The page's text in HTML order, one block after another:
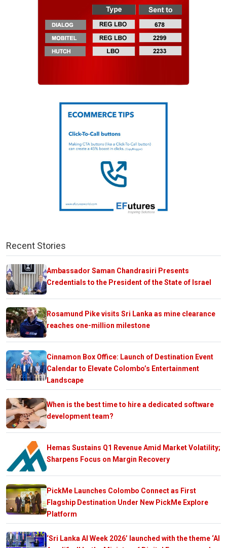
Recent Stories
Ambassador Saman Chandrasiri Presents
Credentials to the President of the State of Israel
Rosamund Pike visits Sri Lanka as mine clearance
reaches one-million milestone
Cinnamon Box Office: Launch of Destination Event
Calendar to Elevate Colombo’s Entertainment
Landscape
When is the best time to hire a dedicated software
development team?
Hemas Sustains Q1 Revenue Amid Market Volatility;
Sharpens Focus on Margin Recovery
PickMe Launches Colombo Connect as First
Flagship Destination Under New PickMe Explore
Platform
‘Sri Lanka AI Week 2026’ launched with the theme ‘AI